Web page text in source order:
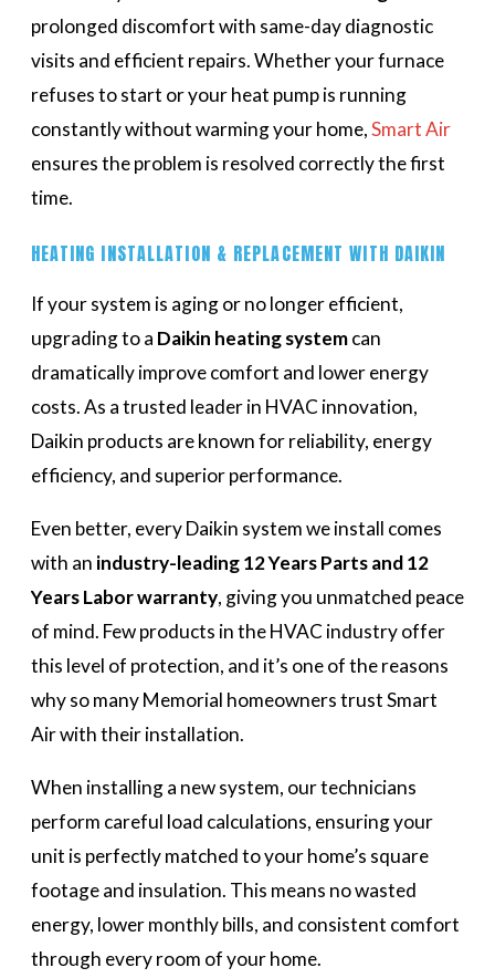
prolonged discomfort with same-day diagnostic
visits and efficient repairs. Whether your furnace
refuses to start or your heat pump is running
constantly without warming your home,Smart Air
ensures the problem is resolved correctly the first
time.
HEATING INSTALLATION & REPLACEMENT WITH DAIKIN
If your system is aging or no longer efficient,
upgrading to a Daikin heating systemcan
dramatically improve comfort and lower energy
costs. As a trusted leader in HVAC innovation,
Daikin products are known for reliability, energy
efficiency, and superior performance.
Even better, every Daikin system we install comes
with an industry-leading 12 Years Parts and 12
Years Labor warranty, giving you unmatched peace
of mind. Few products in the HVAC industry offer
this level of protection, and it’s one of the reasons
why so many Memorial homeowners trust Smart
Air with their installation.
When installing a new system, our technicians
perform careful load calculations, ensuring your
unit is perfectly matched to your home’s square
footage and insulation. This means no wasted
energy, lower monthly bills, and consistent comfort
through every room of your home.